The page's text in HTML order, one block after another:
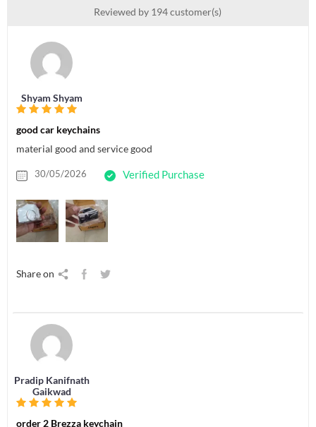
Reviewed by 194 customer(s)
Shyam Shyam
good car keychains
material good and service good
30/05/2026 Verified Purchase
Share on
Pradip Kanifnath
Gaikwad
order 2 Brezza keychain